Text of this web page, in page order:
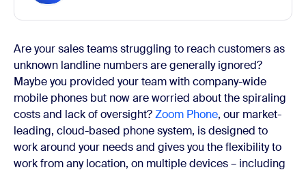
Are your sales teams struggling to reach customers as
unknown landline numbers are generally ignored?
Maybe you provided your team with company-wide
mobile phones but now are worried about the spiraling
costs and lack of oversight?Zoom Phone, our market-
leading, cloud-based phone system, is designed to
work around your needs and gives you the flexibility to
work from any location, on multiple devices – including